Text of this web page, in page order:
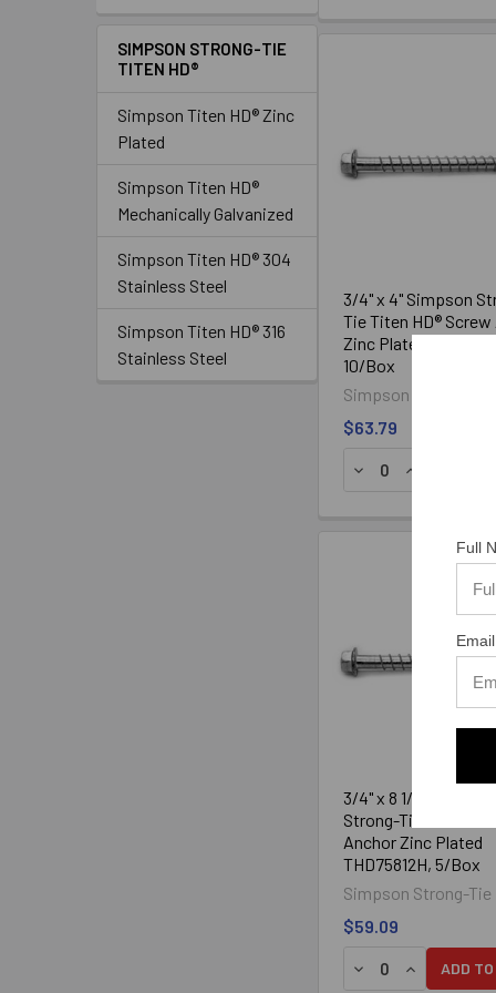
SIMPSON STRONG-TIE
TITEN HD®
Simpson Titen HD® Zinc
Plated
Simpson Titen HD®
Mechanically Galvanized
Simpson Titen HD® 304
Stainless Steel
Simpson Titen HD® 316
Stainless Steel
3/4" x 4" Simpson
Tie Titen HD®
Zinc Plated
10/Box
Simpson Strong-Tie
$63.79
DECREASEINCREASE
3/4" x 8 1/2" Simpson
Strong-Tie Titen HD®
Anchor Zinc Plated
THD75812H, 5/Box
Simpson Strong-Tie
$59.09
DECREASEINCREASE
ADD
Full